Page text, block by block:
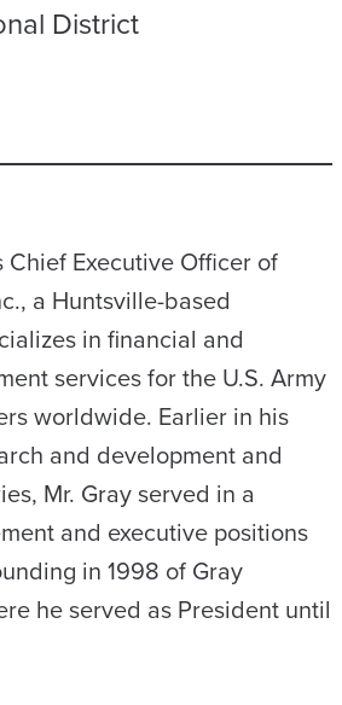
District
Chief Executive Officer of
a Huntsville-based
in financial and
services for the U.S. Army
worldwide. Earlier in his
and development and
Mr. Gray served in a
and executive positions
in 1998 of Gray
he served as President until